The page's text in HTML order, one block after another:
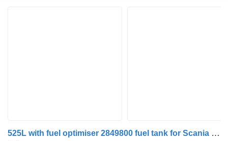
525L with fuel optimiser 2849800 fuel tank for Scania R460 truck tractor